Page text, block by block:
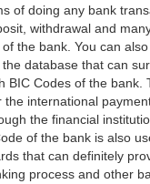
of doing any bank
withdrawal and
the bank. You can
database that can
BIC Codes of the bank.
the international
the financial
of the bank is also
that can definitely
process and other